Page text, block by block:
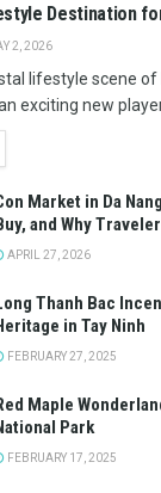
Destination
2, 2026
lifestyle scene of
exciting new
Market in Da
and Why
APRIL 27, 2026
Thanh Bac
in Tay Ninh
FEBRUARY 27, 2025
Maple
Park
FEBRUARY 17, 2025